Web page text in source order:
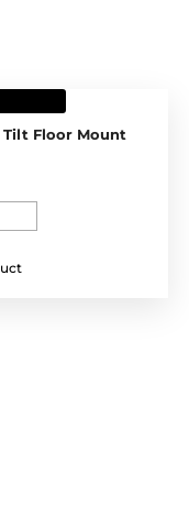
Tilt Floor Mount